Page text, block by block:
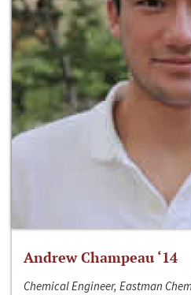
Andrew Champeau ‘14
Chemical Engineer, Eastman